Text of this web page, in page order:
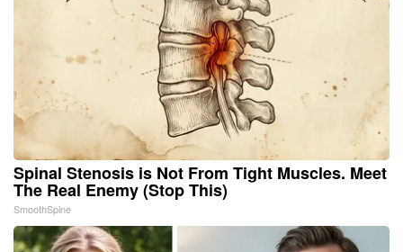
Spinal Stenosis is Not From Tight Muscles. Meet
The Real Enemy (Stop This)
SmoothSpine